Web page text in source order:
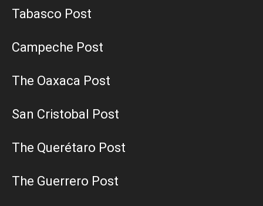
Tabasco Post
Campeche Post
The Oaxaca Post
San Cristobal Post
The Querétaro Post
The Guerrero Post